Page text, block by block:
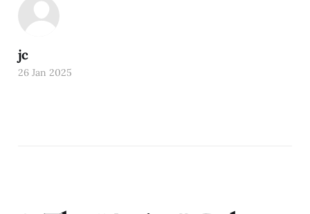
jc
26 Jan 2025